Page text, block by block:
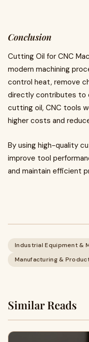
Conclusion
Cutting Oil for CNC
modern machining
control heat, remove
directly contributes to
cutting oil, CNC tools
higher costs and
By using high-quality
improve tool
and maintain efficient
Industrial Equipment &
Manufacturing &
Similar Reads